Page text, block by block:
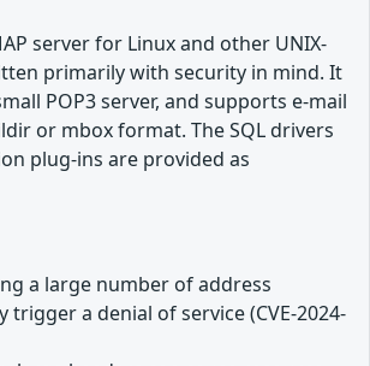
server for Linux and other UNIX-
primarily with security in mind. It
POP3 server, and supports e-mail
or mbox format. The SQL drivers
plug-ins are provided as
a large number of address
trigger a denial of service (CVE-2024-